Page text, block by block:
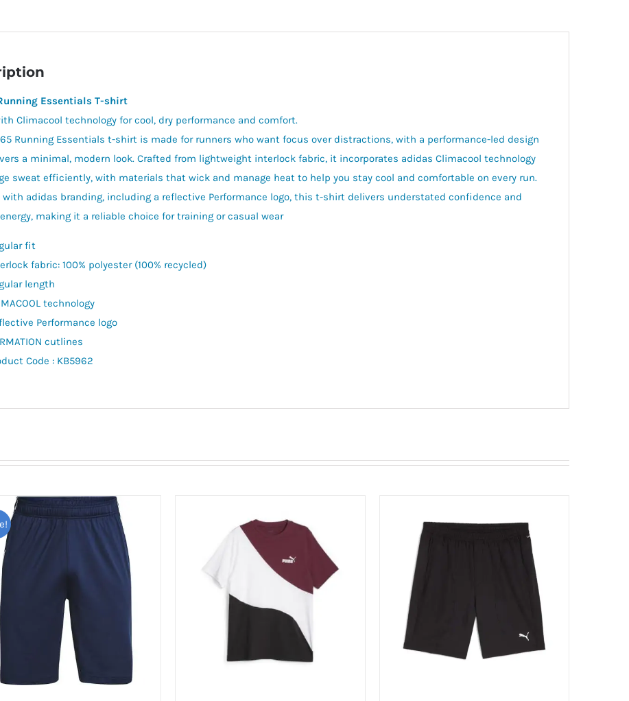
Essentials T-shirt
Climacool technology for cool, dry performance and comfort.
Running Essentials t-shirt is made for runners who want focus over distractions, with a performance-led design
a minimal, modern look. Crafted from lightweight interlock fabric, it incorporates adidas Climacool technology
sweat efficiently, with materials that wick and manage heat to help you stay cool and comfortable on every run.
with adidas branding, including a reflective Performance logo, this t-shirt delivers understated confidence and
making it a reliable choice for training or casual wear
fit
fabric: 100% polyester (100% recycled)
length
technology
Performance logo
cutlines
Code : KB5962